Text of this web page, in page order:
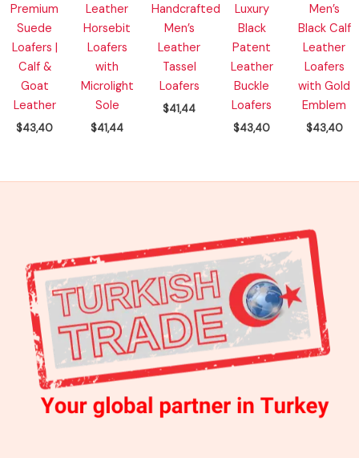
Premium
Suede
Loafers |
Calf &
Goat
Leather
$43,40
Leather
Horsebit
Loafers
with
Microlight
Sole
$41,44
Handcrafted
Men’s
Leather
Tassel
Loafers
$41,44
Luxury
Black
Patent
Leather
Buckle
Loafers
$43,40
Men’s
Black Calf
Leather
Loafers
with Gold
Emblem
$43,40